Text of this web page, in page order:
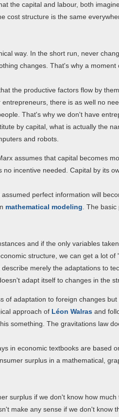
the capital and labour, both
cost structure is the same
way. In the short run, never
changes. That's why a
the productive factors flow by
there is as well no
That's why we don't have
by capital, what is actually the
and robots.
assumes that capital becomes
incentive needed. Capital by its
perfect information will
mathematical modeling. The basic
and if the only variables
structure, we can get a lot
merely the adaptations to
adapt itself to changes in the
of adaptation to foreign changes
approach of Léon Walras and
something. The gravitations law
in economic textbooks are based
surplus in a mathematical,
surplus if we don't know how
make any sense if we don't know